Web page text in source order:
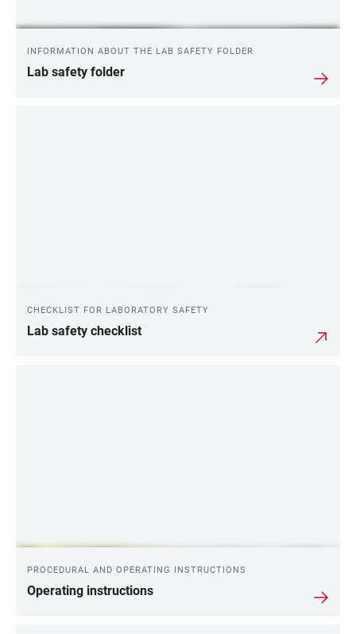
INFORMATION ABOUT THE LAB SAFETY FOLDER
Lab safety folder
CHECKLIST FOR LABORATORY SAFETY
Lab safety checklist
PROCEDURAL AND OPERATING INSTRUCTIONS
Operating instructions